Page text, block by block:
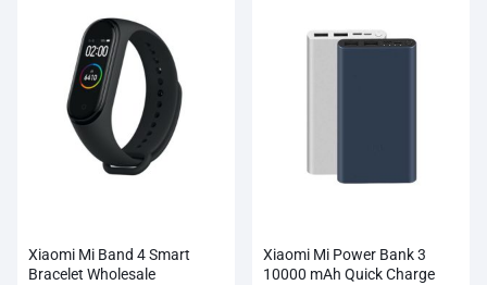
Xiaomi Mi Band 4 Smart
Bracelet Wholesale
Xiaomi Mi Power Bank 3
10000 mAh Quick Charge